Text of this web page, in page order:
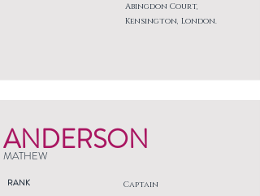
Abingdon Court,
Kensington, London.
ANDERSON
MATHEW
RANK Captain